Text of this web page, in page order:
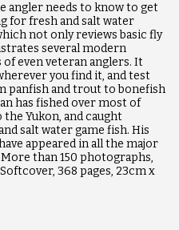
angler needs to know to get
for fresh and salt water
not only reviews basic fly
several modern
even veteran anglers. It
you find it, and test
panfish and trout to bonefish
has fished over most of
Yukon, and caught
salt water game fish. His
appeared in all the major
than 150 photographs,
368 pages, 23cm x